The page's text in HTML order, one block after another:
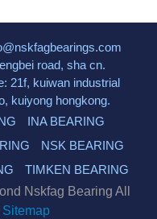
road, sha cn.
21f, kuiwan industrial
kuiyong hongkong.
INA BEARING
NSK BEARING
TIMKEN BEARING
Nskfag Bearing All
Sitemap